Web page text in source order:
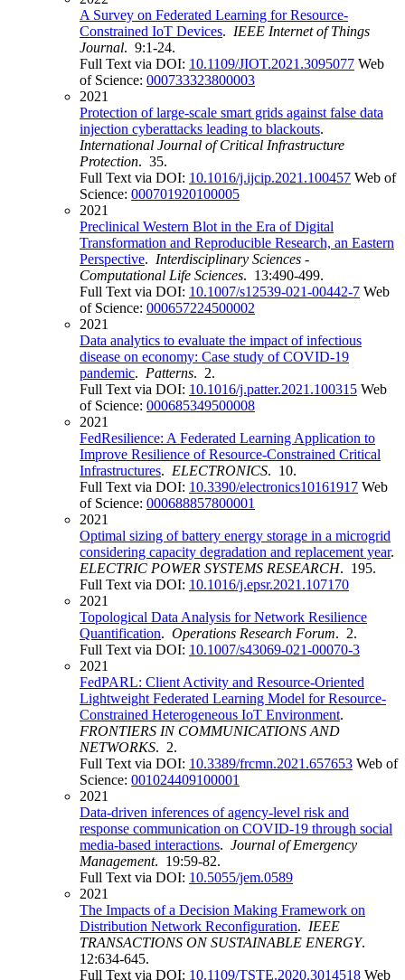
A Survey on Federated Learning for Resource-
Constrained IoT Devices. IEEE Internet of Things
Journal. 9:1-24.
Full Text via DOI: 10.1109/JIOT.2021.3095077 Web
of Science: 000733323800003
2021
Protection of large-scale smart grids against false data
injection cyberattacks leading to blackouts.
International Journal of Critical Infrastructure
Protection. 35.
Full Text via DOI: 10.1016/j.ijcip.2021.100457 Web of
Science: 000701920100005
2021
Preclinical Western Blot in the Era of Digital
Transformation and Reproducible Research, an Eastern
Perspective. Interdisciplinary Sciences -
Computational Life Sciences. 13:490-499.
Full Text via DOI: 10.1007/s12539-021-00442-7 Web
of Science: 000657224500002
2021
Data analytics to evaluate the impact of infectious
disease on economy: Case study of COVID-19
pandemic. Patterns. 2.
Full Text via DOI: 10.1016/j.patter.2021.100315 Web
of Science: 000685349500008
2021
FedResilience: A Federated Learning Application to
Improve Resilience of Resource-Constrained Critical
Infrastructures. ELECTRONICS. 10.
Full Text via DOI: 10.3390/electronics10161917 Web
of Science: 000688857800001
2021
Optimal sizing of battery energy storage in a microgrid
considering capacity degradation and replacement year.
ELECTRIC POWER SYSTEMS RESEARCH. 195.
Full Text via DOI: 10.1016/j.epsr.2021.107170
2021
Topological Data Analysis for Network Resilience
Quantification. Operations Research Forum. 2.
Full Text via DOI: 10.1007/s43069-021-00070-3
2021
FedPARL: Client Activity and Resource-Oriented
Lightweight Federated Learning Model for Resource-
Constrained Heterogeneous IoT Environment.
FRONTIERS IN COMMUNICATIONS AND
NETWORKS. 2.
Full Text via DOI: 10.3389/frcmn.2021.657653 Web of
Science: 001024409100001
2021
Data-driven inferences of agency-level risk and
response communication on COVID-19 through social
media-based interactions. Journal of Emergency
Management. 19:59-82.
Full Text via DOI: 10.5055/jem.0589
2021
The Impacts of a Decision Making Framework on
Distribution Network Reconfiguration. IEEE
TRANSACTIONS ON SUSTAINABLE ENERGY.
12:634-645.
Full Text via DOI: 10.1109/TSTE.2020.3014518 Web